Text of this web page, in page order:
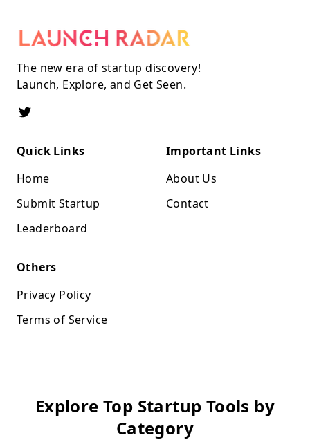
The new era of startup discovery!
Launch, Explore, and Get Seen.
Quick Links
Home
Submit Startup
Leaderboard
Important Links
About Us
Contact
Others
Privacy Policy
Terms of Service
Explore Top Startup Tools by
Category